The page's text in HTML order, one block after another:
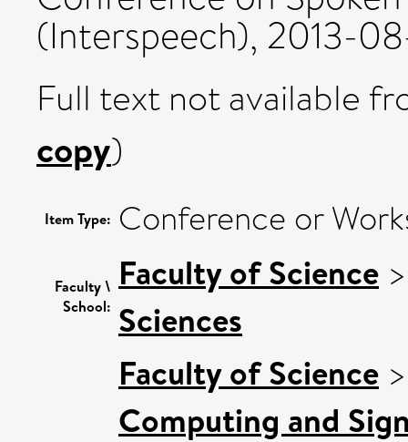
(Interspeech), 2013-
Full text not available
copy)
Item Type: Conference or
Faculty \
School:
Faculty of Science
Sciences
Faculty of Science
Computing and